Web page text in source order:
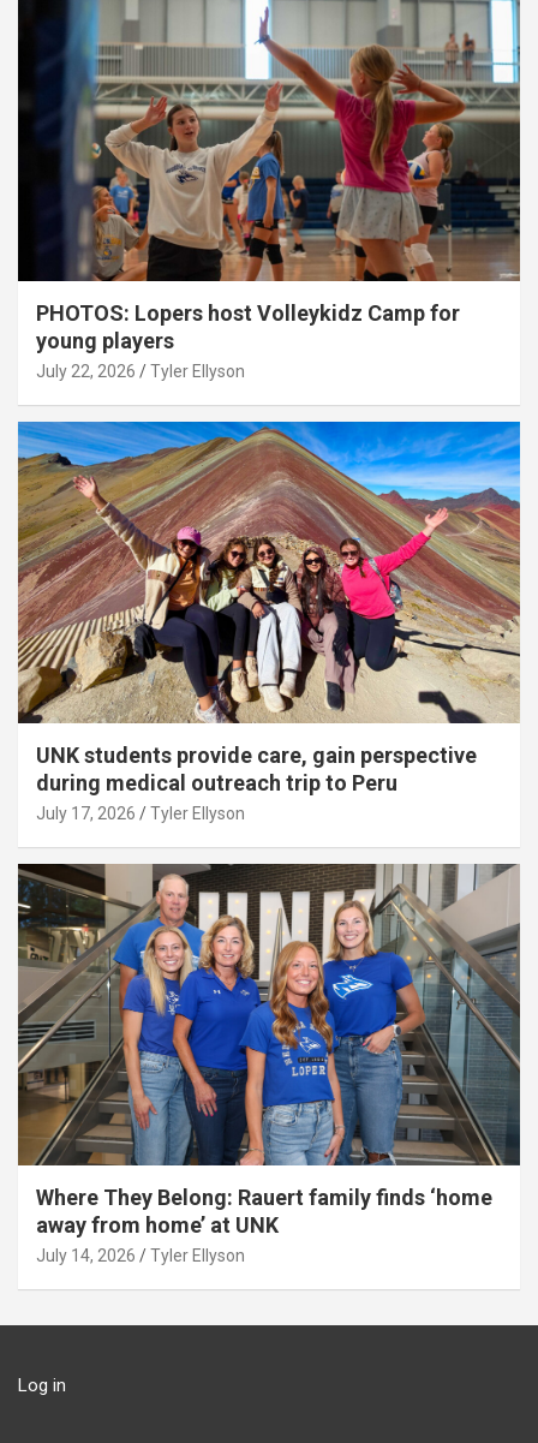
PHOTOS: Lopers host Volleykidz Camp for
young players
July 22, 2026 Tyler Ellyson
UNK students provide care, gain perspective
during medical outreach trip to Peru
July 17, 2026 Tyler Ellyson
Where They Belong: Rauert family finds ‘home
away from home’ at UNK
July 14, 2026 Tyler Ellyson
Log in